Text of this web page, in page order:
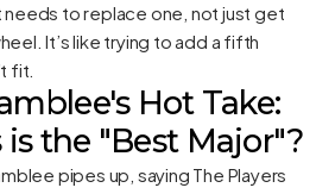
needs to replace one, not just get
It’s like trying to add a fifth
fit.
Hot Take:
is the "Best Major"?
pipes up, saying The Players